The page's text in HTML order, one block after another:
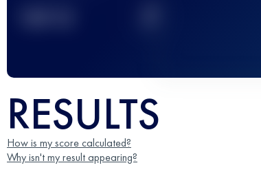
RESULTS
How is my score calculated?
Why isn't my result appearing?